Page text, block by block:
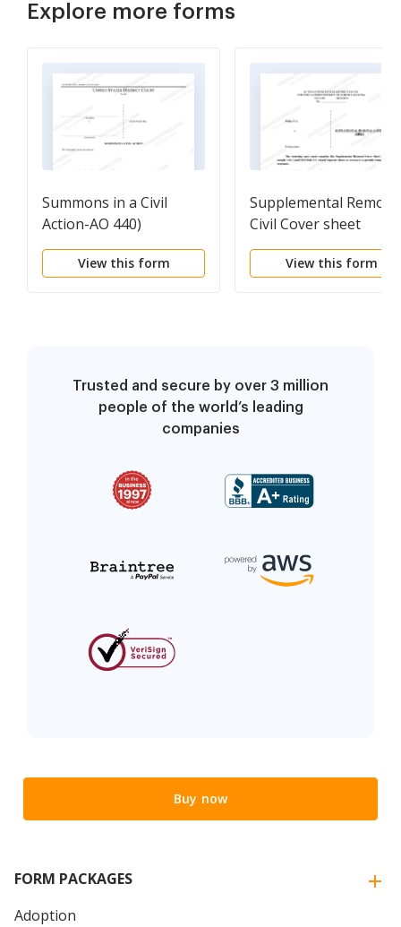
Explore more forms
Summons in a Civil
Action-AO 440)
View this form
Supplemental
Civil Cover sheet
View this form
Trusted and secure by over 3 million
people of the world’s leading
companies
Buy now
FORM PACKAGES
Adoption